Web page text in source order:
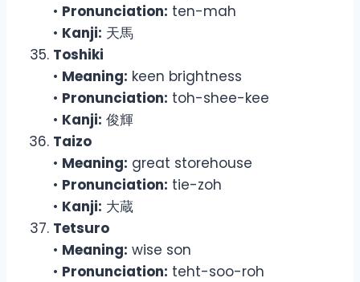
• Pronunciation: ten-mah
• Kanji: 天馬
Toshiki
• Meaning: keen brightness
• Pronunciation: toh-shee-kee
• Kanji: 俊輝
Taizo
• Meaning: great storehouse
• Pronunciation: tie-zoh
• Kanji: 大蔵
Tetsuro
• Meaning: wise son
• Pronunciation: teht-soo-roh